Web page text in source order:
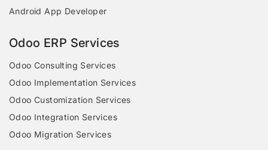
Android App Developer
Odoo ERP Services
Odoo Consulting Services
Odoo Implementation Services
Odoo Customization Services
Odoo Integration Services
Odoo Migration Services